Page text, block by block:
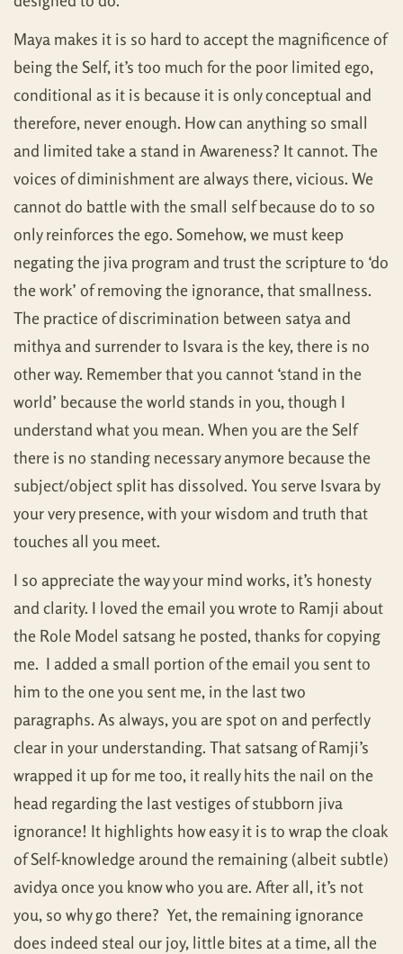
Maya makes it is so hard to accept the magnificence of
being the Self, it’s too much for the poor limited ego,
conditional as it is because it is only conceptual and
therefore, never enough. How can anything so small
and limited take a stand in Awareness? It cannot. The
voices of diminishment are always there, vicious. We
cannot do battle with the small self because do to so
only reinforces the ego. Somehow, we must keep
negating the jiva program and trust the scripture to ‘do
the work’ of removing the ignorance, that smallness.
The practice of discrimination between satya and
mithya and surrender to Isvara is the key, there is no
other way. Remember that you cannot ‘stand in the
world’ because the world stands in you, though I
understand what you mean. When you are the Self
there is no standing necessary anymore because the
subject/object split has dissolved. You serve Isvara by
your very presence, with your wisdom and truth that
touches all you meet.
I so appreciate the way your mind works, it’s honesty
and clarity. I loved the email you wrote to Ramji about
the Role Model satsang he posted, thanks for copying
me. I added a small portion of the email you sent to
him to the one you sent me, in the last two
paragraphs. As always, you are spot on and perfectly
clear in your understanding. That satsang of Ramji’s
wrapped it up for me too, it really hits the nail on the
head regarding the last vestiges of stubborn jiva
ignorance! It highlights how easy it is to wrap the cloak
of Self-knowledge around the remaining (albeit subtle)
avidya once you know who you are. After all, it’s not
you, so why go there? Yet, the remaining ignorance
does indeed steal our joy, little bites at a time, all the